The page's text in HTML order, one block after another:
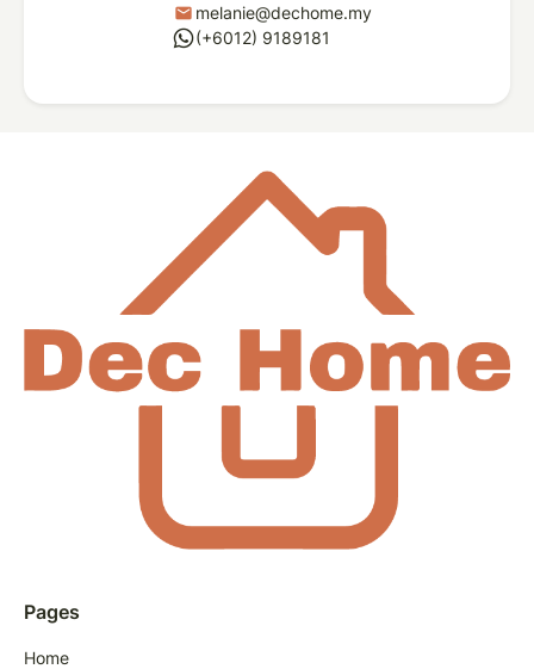
mail melanie@dechome.my
whatsapp(+6012) 9189181
Pages
Home